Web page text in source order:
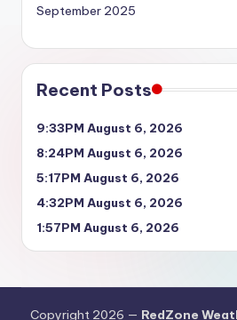
September 2025
Recent Posts
9:33PM August 6, 2026
8:24PM August 6, 2026
5:17PM August 6, 2026
4:32PM August 6, 2026
1:57PM August 6, 2026
Copyright 2026 — RedZone